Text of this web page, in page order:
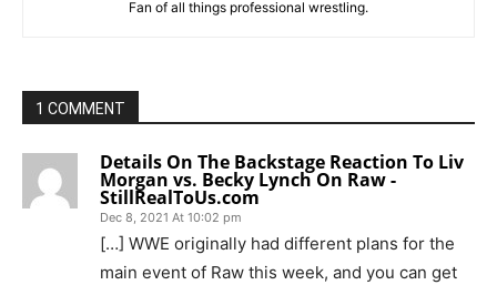
Fan of all things professional wrestling.
1 COMMENT
Details On The Backstage Reaction To Liv
Morgan vs. Becky Lynch On Raw -
StillRealToUs.com
Dec 8, 2021 At 10:02 pm
[…] WWE originally had different plans for the
main event of Raw this week, and you can get